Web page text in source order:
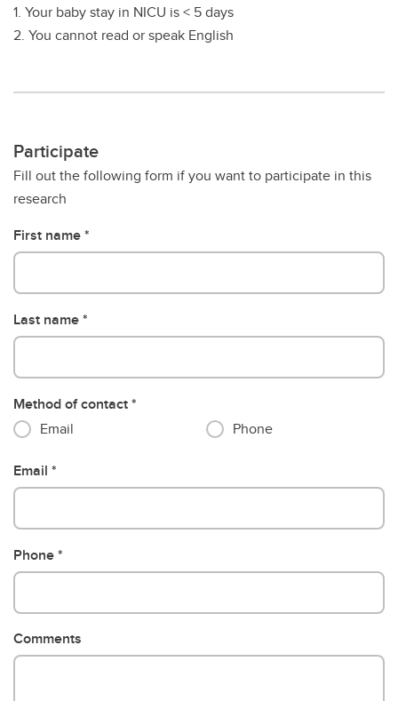
1. Your baby stay in NICU is < 5 days
2. You cannot read or speak English
Participate
Fill out the following form if you want to participate in this
research
First name
Last name
Method of contact
Email
Phone
Email
Phone
Comments